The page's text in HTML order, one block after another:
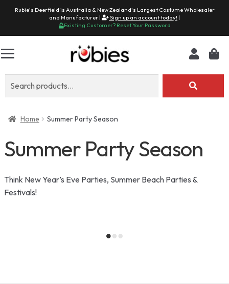
Rubie's Deerfield is Australia & New Zealand's Largest Costume Wholesaler
and Manufacturer |
Sign up an account today! |
Existing Customer? Reset Your Password
Home Summer Party Season
Summer Party Season
Think New Year’s Eve Parties, Summer Beach Parties &
Festivals!